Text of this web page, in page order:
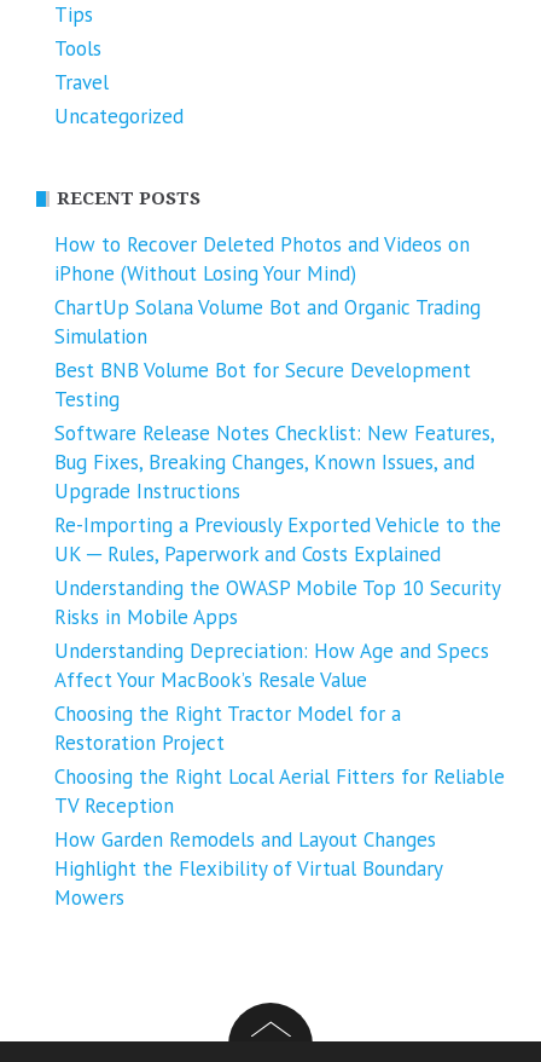
Tips
Tools
Travel
Uncategorized
RECENT POSTS
How to Recover Deleted Photos and Videos on
iPhone (Without Losing Your Mind)
ChartUp Solana Volume Bot and Organic Trading
Simulation
Best BNB Volume Bot for Secure Development
Testing
Software Release Notes Checklist: New Features,
Bug Fixes, Breaking Changes, Known Issues, and
Upgrade Instructions
Re-Importing a Previously Exported Vehicle to the
UK ─ Rules, Paperwork and Costs Explained
Understanding the OWASP Mobile Top 10 Security
Risks in Mobile Apps
Understanding Depreciation: How Age and Specs
Affect Your MacBook’s Resale Value
Choosing the Right Tractor Model for a
Restoration Project
Choosing the Right Local Aerial Fitters for Reliable
TV Reception
How Garden Remodels and Layout Changes
Highlight the Flexibility of Virtual Boundary
Mowers